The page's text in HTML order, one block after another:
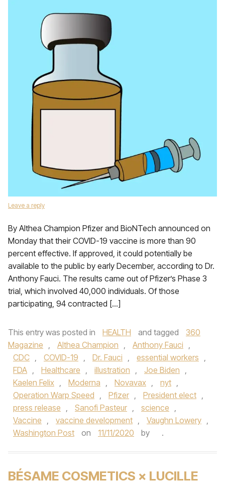
Leave a reply
By Althea Champion Pfizer and BioNTech announced on
Monday that their COVID-19 vaccine is more than 90
percent effective. If approved, it could potentially be
available to the public by early December, according to Dr.
Anthony Fauci. The results came out of Pfizer’s Phase 3
trial, which involved 40,000 individuals. Of those
participating, 94 contracted […]
This entry was posted in HEALTH and tagged
360
Magazine , Althea Champion , Anthony Fauci ,
CDC , COVID-19 , Dr. Fauci , essential workers ,
FDA , Healthcare , illustration , Joe Biden ,
Kaelen Felix , Moderna , Novavax , nyt ,
Operation Warp Speed , Pfizer , President elect ,
press release , Sanofi Pasteur , science ,
Vaccine , vaccine development , Vaughn Lowery ,
Washington Post
on 11/11/2020 by .
BÉSAME COSMETICS × LUCILLE